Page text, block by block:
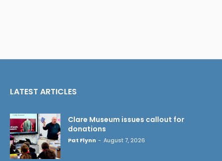
LATEST ARTICLES
Clare Museum issues callout for
donations
Pat Flynn - August 7, 2026